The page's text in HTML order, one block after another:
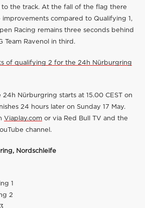
the track. At the fall of the flag there
compared to Qualifying 1,
Racing remains three seconds behind
Team Ravenol in third.
of qualifying 2 for the 24h Nürburgring
Nürburgring starts at 15.00 CEST on
24 hours later on Sunday 17 May.
Viaplay.comor via Red Bull TV and the
channel.
Nordschleife
1
2